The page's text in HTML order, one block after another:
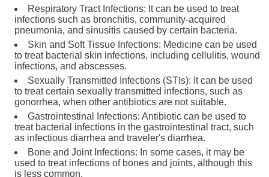
Respiratory Tract Infections: It can be used to treat
infections such as bronchitis, community-acquired
pneumonia, and sinusitis caused by certain bacteria.
Skin and Soft Tissue Infections: Medicine can be used
to treat bacterial skin infections, including cellulitis, wound
infections, and abscesses.
Sexually Transmitted Infections (STIs): It can be used
to treat certain sexually transmitted infections, such as
gonorrhea, when other antibiotics are not suitable.
Gastrointestinal Infections: Antibiotic can be used to
treat bacterial infections in the gastrointestinal tract, such
as infectious diarrhea and traveler's diarrhea.
Bone and Joint Infections: In some cases, it may be
used to treat infections of bones and joints, although this
is less common.